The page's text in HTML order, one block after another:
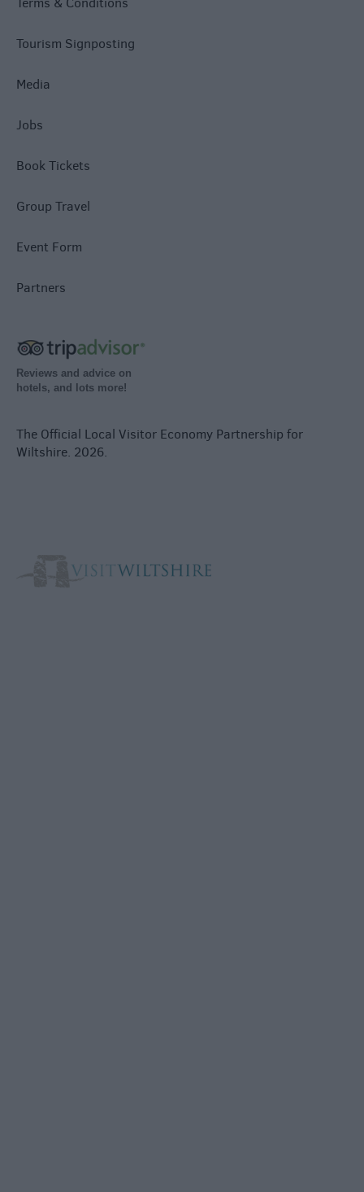
Tourism Signposting
Media
Jobs
Book Tickets
Group Travel
Event Form
Partners
Reviews and advice on
hotels, and lots more!
The Official Local Visitor Economy Partnership for
Wiltshire. 2026.